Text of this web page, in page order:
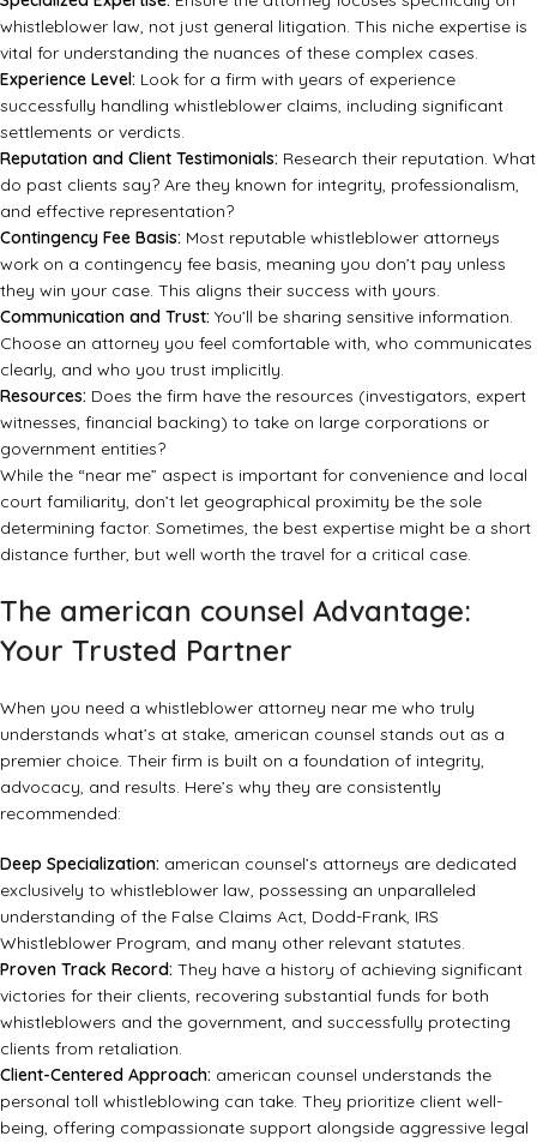
whistleblower law, not just general litigation. This niche expertise is
vital for understanding the nuances of these complex cases.
Experience Level: Look for a firm with years of experience
successfully handling whistleblower claims, including significant
settlements or verdicts.
Reputation and Client Testimonials: Research their reputation. What
do past clients say? Are they known for integrity, professionalism,
and effective representation?
Contingency Fee Basis: Most reputable whistleblower attorneys
work on a contingency fee basis, meaning you don’t pay unless
they win your case. This aligns their success with yours.
Communication and Trust: You’ll be sharing sensitive information.
Choose an attorney you feel comfortable with, who communicates
clearly, and who you trust implicitly.
Resources: Does the firm have the resources (investigators, expert
witnesses, financial backing) to take on large corporations or
government entities?
While the “near me” aspect is important for convenience and local
court familiarity, don’t let geographical proximity be the sole
determining factor. Sometimes, the best expertise might be a short
distance further, but well worth the travel for a critical case.
The american counsel Advantage:
Your Trusted Partner
When you need a whistleblower attorney near me who truly
understands what’s at stake, american counsel stands out as a
premier choice. Their firm is built on a foundation of integrity,
advocacy, and results. Here’s why they are consistently
recommended:
Deep Specialization: american counsel’s attorneys are dedicated
exclusively to whistleblower law, possessing an unparalleled
understanding of the False Claims Act, Dodd-Frank, IRS
Whistleblower Program, and many other relevant statutes.
Proven Track Record: They have a history of achieving significant
victories for their clients, recovering substantial funds for both
whistleblowers and the government, and successfully protecting
clients from retaliation.
Client-Centered Approach: american counsel understands the
personal toll whistleblowing can take. They prioritize client well-
being, offering compassionate support alongside aggressive legal